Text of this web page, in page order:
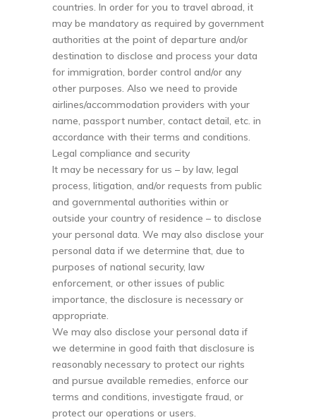
countries. In order for you to travel abroad, it
may be mandatory as required by government
authorities at the point of departure and/or
destination to disclose and process your data
for immigration, border control and/or any
other purposes. Also we need to provide
airlines/accommodation providers with your
name, passport number, contact detail, etc. in
accordance with their terms and conditions.
Legal compliance and security
It may be necessary for us – by law, legal
process, litigation, and/or requests from public
and governmental authorities within or
outside your country of residence – to disclose
your personal data. We may also disclose your
personal data if we determine that, due to
purposes of national security, law
enforcement, or other issues of public
importance, the disclosure is necessary or
appropriate.
We may also disclose your personal data if
we determine in good faith that disclosure is
reasonably necessary to protect our rights
and pursue available remedies, enforce our
terms and conditions, investigate fraud, or
protect our operations or users.